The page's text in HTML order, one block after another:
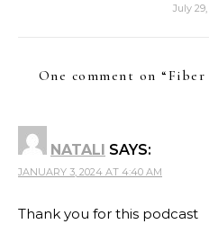
July 29,
One comment on “ Fiber
NATALI SAYS:
JANUARY 3, 2024 AT 4:40 AM
Thank you for this podcast